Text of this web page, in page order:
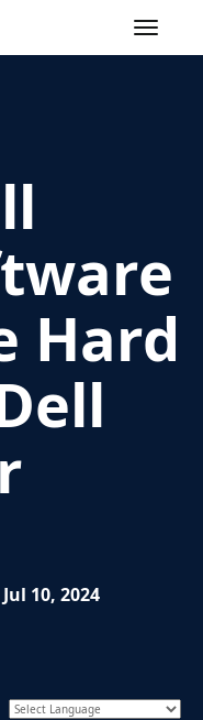
Toggle
Hard
10, 2024